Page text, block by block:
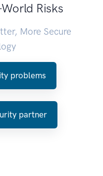
Risks
More Secure
problems
partner